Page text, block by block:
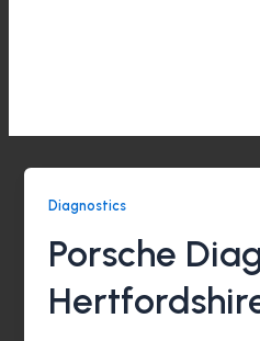
Diagnostics
Porsche